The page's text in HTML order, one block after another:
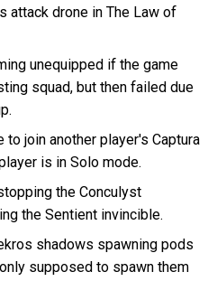
attack drone in The Law of
unequipped if the game
squad, but then failed due
to join another player's Captura
is in Solo mode.
the Conculyst
the Sentient invincible.
shadows spawning pods
supposed to spawn them